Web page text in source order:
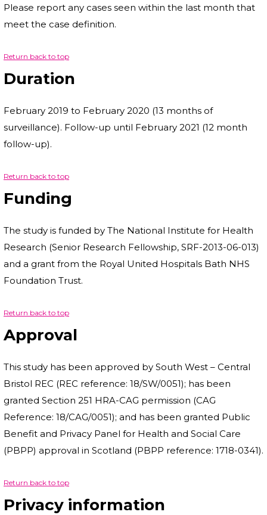
Please report any cases seen within the last month that
meet the case definition.
Return back to top
Duration
February 2019 to February 2020 (13 months of
surveillance). Follow-up until February 2021 (12 month
follow-up).
Return back to top
Funding
The study is funded by The National Institute for Health
Research (Senior Research Fellowship, SRF-2013-06-013)
and a grant from the Royal United Hospitals Bath NHS
Foundation Trust.
Return back to top
Approval
This study has been approved by South West – Central
Bristol REC (REC reference: 18/SW/0051); has been
granted Section 251 HRA-CAG permission (CAG
Reference: 18/CAG/0051); and has been granted Public
Benefit and Privacy Panel for Health and Social Care
(PBPP) approval in Scotland (PBPP reference: 1718-0341).
Return back to top
Privacy information